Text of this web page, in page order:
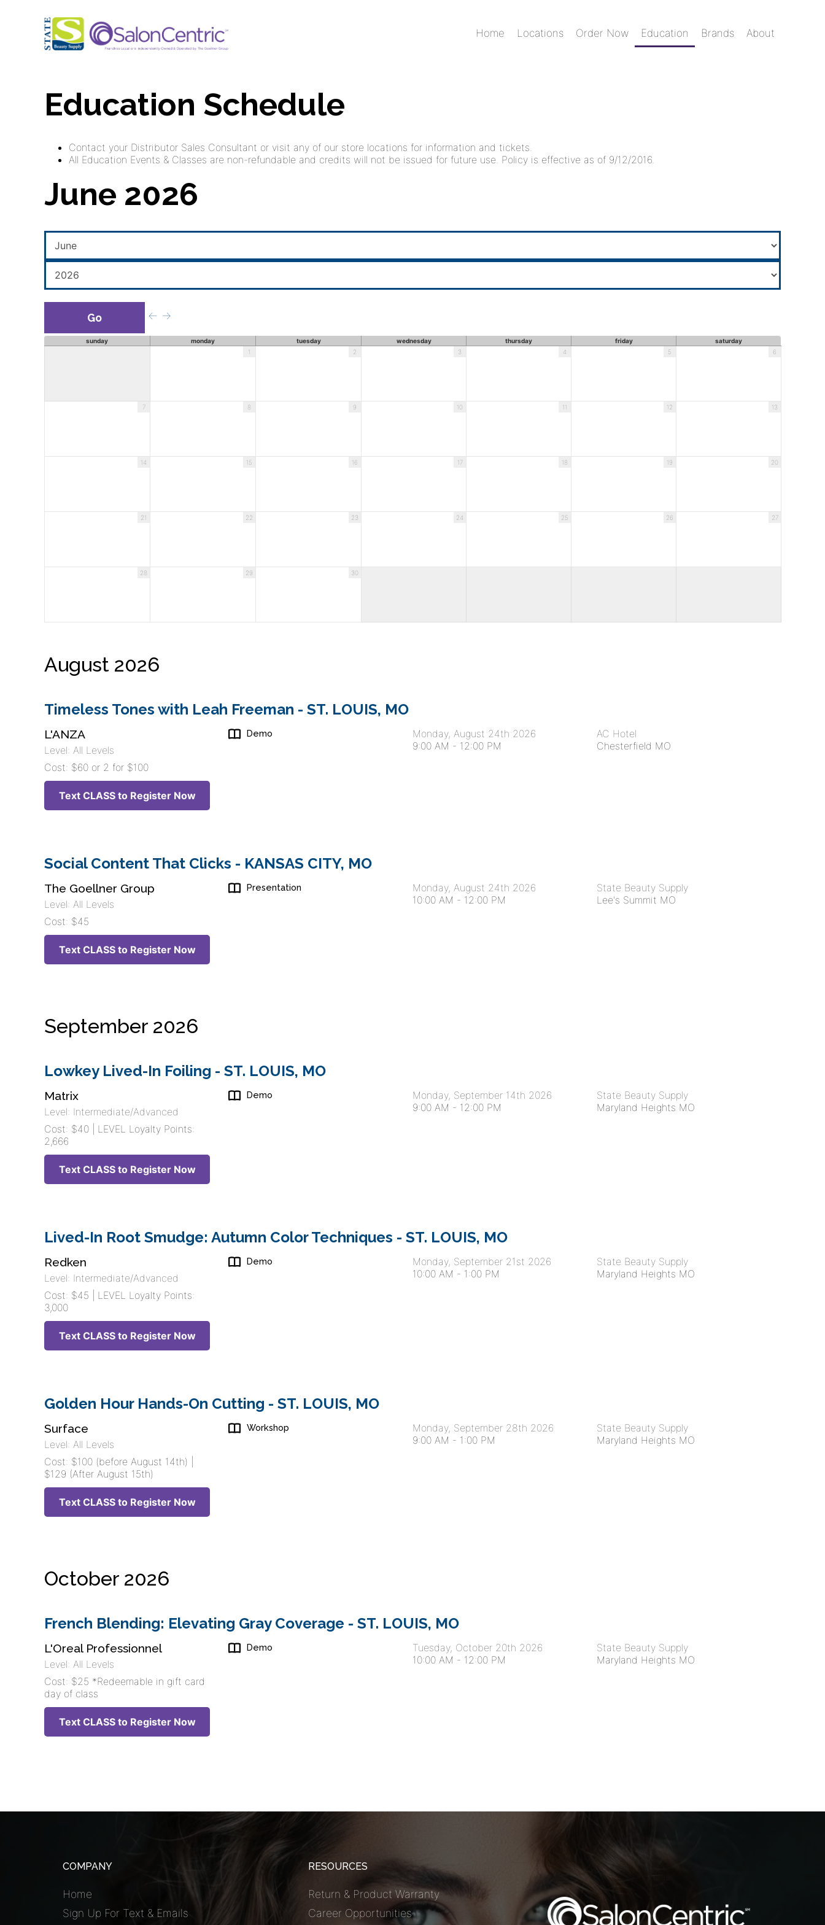
Home Locations Order Now Education Brands About
Education Schedule
Contact your Distributor Sales Consultant or visit any of our store locations for information and tickets.
All Education Events & Classes are non-refundable and credits will not be issued for future use. Policy is effective as of 9/12/2016.
June 2026
Previous
sunday monday tuesday wednesday thursday friday
saturday
1
2 3 4 5 6
7 8 9 10 11 12 13
14 15 16 17 18 19 20
21 22 23 24 25 26 27
28 29 30
August 2026
Timeless Tones with Leah Freeman - ST. LOUIS, MO
L'ANZA
Level: All Levels
Cost: $60 or 2 for $100
Text CLASS to Register Now
Demo
Monday, August 24th 2026
9:00 AM - 12:00 PM
AC Hotel
Chesterfield MO
Social Content That Clicks - KANSAS CITY, MO
The Goellner Group
Level: All Levels
Cost: $45
Text CLASS to Register Now
Presentation
Monday, August 24th 2026
10:00 AM - 12:00 PM
State Beauty Supply
Lee's Summit MO
September 2026
Lowkey Lived-In Foiling - ST. LOUIS, MO
Matrix
Level: Intermediate/Advanced
Cost: $40 | LEVEL Loyalty Points:
2,666
Text CLASS to Register Now
Demo
Monday, September 14th 2026
9:00 AM - 12:00 PM
State Beauty Supply
Maryland Heights MO
Lived-In Root Smudge: Autumn Color Techniques - ST. LOUIS, MO
Redken
Level: Intermediate/Advanced
Cost: $45 | LEVEL Loyalty Points:
3,000
Text CLASS to Register Now
Demo
Monday, September 21st 2026
10:00 AM - 1:00 PM
State Beauty Supply
Maryland Heights MO
Golden Hour Hands-On Cutting - ST. LOUIS, MO
Surface
Level: All Levels
Cost: $100 (before August 14th) |
$129 (After August 15th)
Text CLASS to Register Now
Workshop
Monday, September 28th 2026
9:00 AM - 1:00 PM
State Beauty Supply
Maryland Heights MO
October 2026
French Blending: Elevating Gray Coverage - ST. LOUIS, MO
L'Oreal Professionnel
Level: All Levels
Cost: $25 *Redeemable in gift card
day of class
Text CLASS to Register Now
Demo
Tuesday, October 20th 2026
10:00 AM - 12:00 PM
State Beauty Supply
Maryland Heights MO
COMPANY
Home
Sign Up For Text & Emails
RESOURCES
Return & Product Warranty
Career Opportunities